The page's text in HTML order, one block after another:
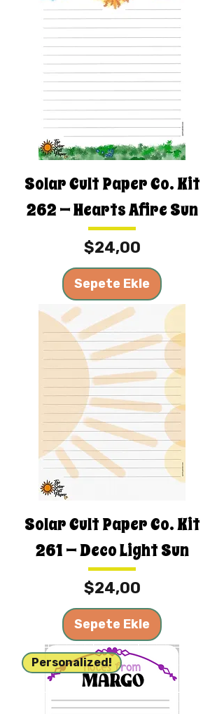
Solar Cult Paper Co. Kit
262 — Hearts Afire Sun
Fiyat
$24,00
Sepete Ekle
Solar Cult Paper Co. Kit
261 — Deco Light Sun
Fiyat
$24,00
Sepete Ekle
Personalized!